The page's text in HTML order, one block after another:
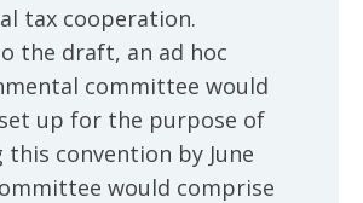
tax cooperation.
the draft, an ad hoc
committee would
up for the purpose of
convention by June
would comprise